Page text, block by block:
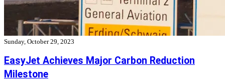
Sunday, October 29, 2023
EasyJet Achieves Major Carbon Reduction
Milestone